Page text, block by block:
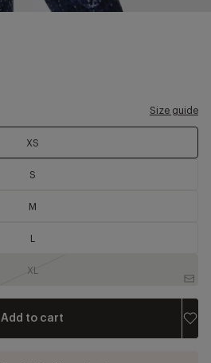
Size guide
XS
S
M
XL
Add to cart